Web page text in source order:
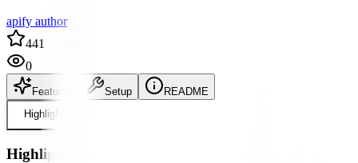
apify author
441
0
Features Setup
README
Highlight
Highlight